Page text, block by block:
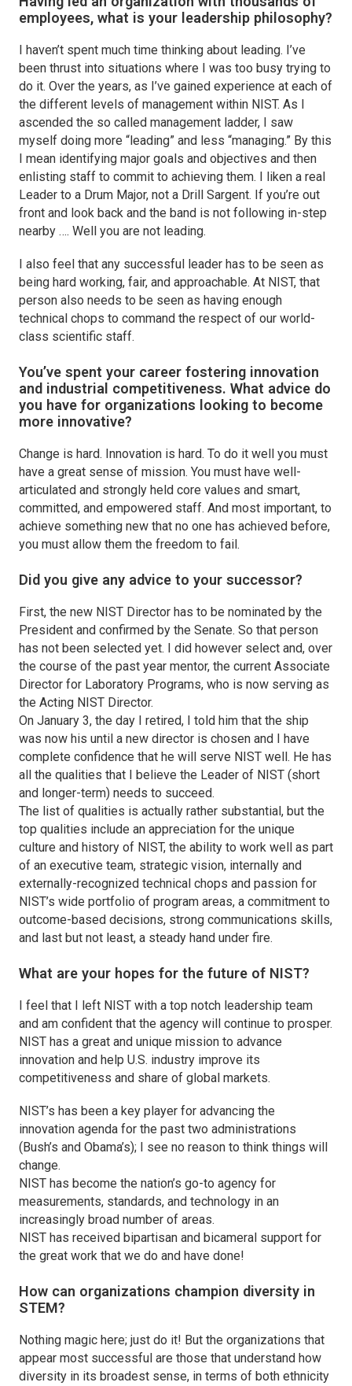
employees, what is your leadership philosophy?
I haven’t spent much time thinking about leading. I’ve
been thrust into situations where I was too busy trying to
do it. Over the years, as I’ve gained experience at each of
the different levels of management within NIST. As I
ascended the so called management ladder, I saw
myself doing more “leading” and less “managing.” By this
I mean identifying major goals and objectives and then
enlisting staff to commit to achieving them. I liken a real
Leader to a Drum Major, not a Drill Sargent. If you’re out
front and look back and the band is not following in-step
nearby …. Well you are not leading.
I also feel that any successful leader has to be seen as
being hard working, fair, and approachable. At NIST, that
person also needs to be seen as having enough
technical chops to command the respect of our world-
class scientific staff.
You’ve spent your career fostering innovation
and industrial competitiveness. What advice do
you have for organizations looking to become
more innovative?
Change is hard. Innovation is hard. To do it well you must
have a great sense of mission. You must have well-
articulated and strongly held core values and smart,
committed, and empowered staff. And most important, to
achieve something new that no one has achieved before,
you must allow them the freedom to fail.
Did you give any advice to your successor?
First, the new NIST Director has to be nominated by the
President and confirmed by the Senate. So that person
has not been selected yet. I did however select and, over
the course of the past year mentor, the current Associate
Director for Laboratory Programs, who is now serving as
the Acting NIST Director.
On January 3, the day I retired, I told him that the ship
was now his until a new director is chosen and I have
complete confidence that he will serve NIST well. He has
all the qualities that I believe the Leader of NIST (short
and longer-term) needs to succeed.
The list of qualities is actually rather substantial, but the
top qualities include an appreciation for the unique
culture and history of NIST, the ability to work well as part
of an executive team, strategic vision, internally and
externally-recognized technical chops and passion for
NIST’s wide portfolio of program areas, a commitment to
outcome-based decisions, strong communications skills,
and last but not least, a steady hand under fire.
What are your hopes for the future of NIST?
I feel that I left NIST with a top notch leadership team
and am confident that the agency will continue to prosper.
NIST has a great and unique mission to advance
innovation and help U.S. industry improve its
competitiveness and share of global markets.
NIST’s has been a key player for advancing the
innovation agenda for the past two administrations
(Bush’s and Obama’s); I see no reason to think things will
change.
NIST has become the nation’s go-to agency for
measurements, standards, and technology in an
increasingly broad number of areas.
NIST has received bipartisan and bicameral support for
the great work that we do and have done!
How can organizations champion diversity in
STEM?
Nothing magic here; just do it! But the organizations that
appear most successful are those that understand how
diversity in its broadest sense, in terms of both ethnicity